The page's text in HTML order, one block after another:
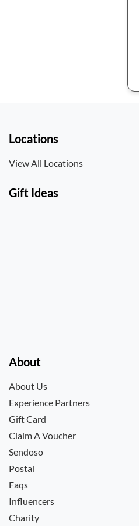
Locations
View All Locations
Gift Ideas
About
About Us
Experience Partners
Gift Card
Claim A Voucher
Sendoso
Postal
Faqs
Influencers
Charity